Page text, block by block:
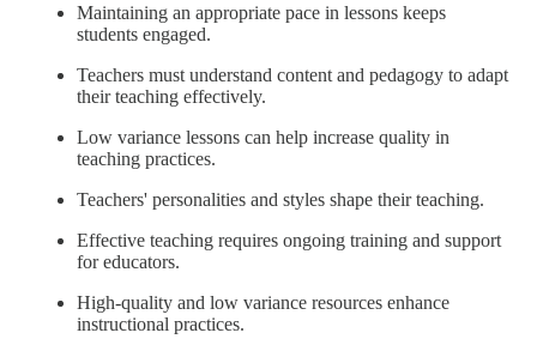
Maintaining an appropriate pace in lessons keeps
students engaged.
Teachers must understand content and pedagogy to adapt
their teaching effectively.
Low variance lessons can help increase quality in
teaching practices.
Teachers' personalities and styles shape their teaching.
Effective teaching requires ongoing training and support
for educators.
High-quality and low variance resources enhance
instructional practices.